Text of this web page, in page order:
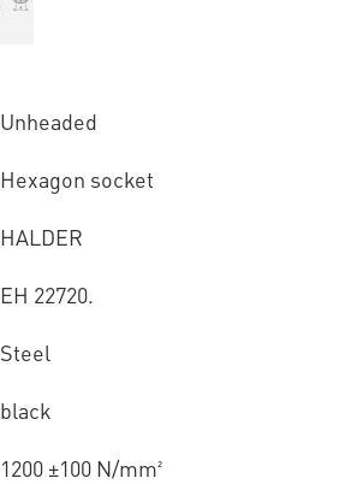
Unheaded
Hexagon socket
HALDER
EH 22720.
Steel
black
1200 ±100 N/mm²